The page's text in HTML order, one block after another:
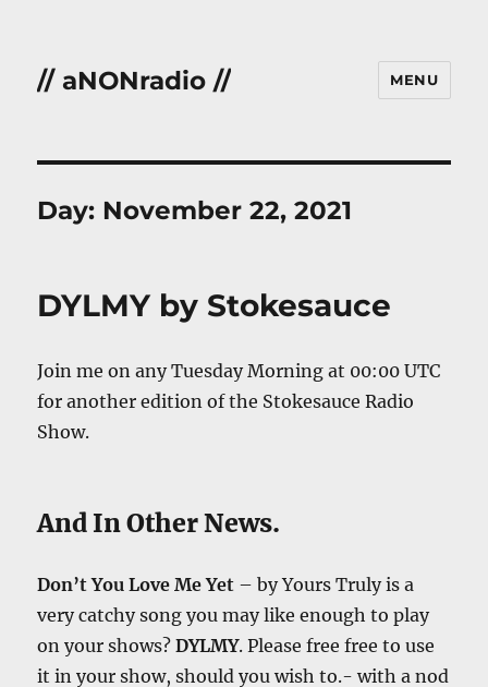
// aNONradio // MENU
Day: November 22, 2021
DYLMY by Stokesauce
Join me on any Tuesday Morning at 00:00 UTC
for another edition of the Stokesauce Radio
Show.
And In Other News.
Don’t You Love Me Yet – by Yours Truly is a
very catchy song you may like enough to play
on your shows?DYLMY. Please free free to use
it in your show, should you wish to.- with a nod